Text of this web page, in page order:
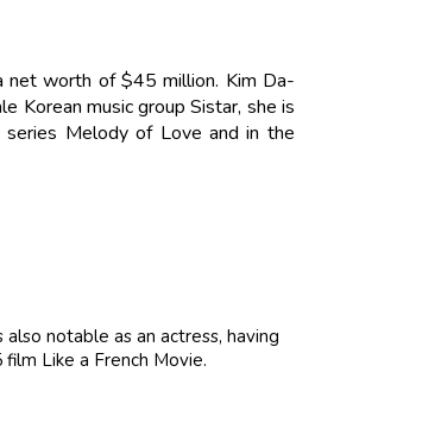
net worth of $45 million. Kim Da-
Korean music group Sistar, she is
series Melody of Love and in the
notable as an actress, having
Like a French Movie.